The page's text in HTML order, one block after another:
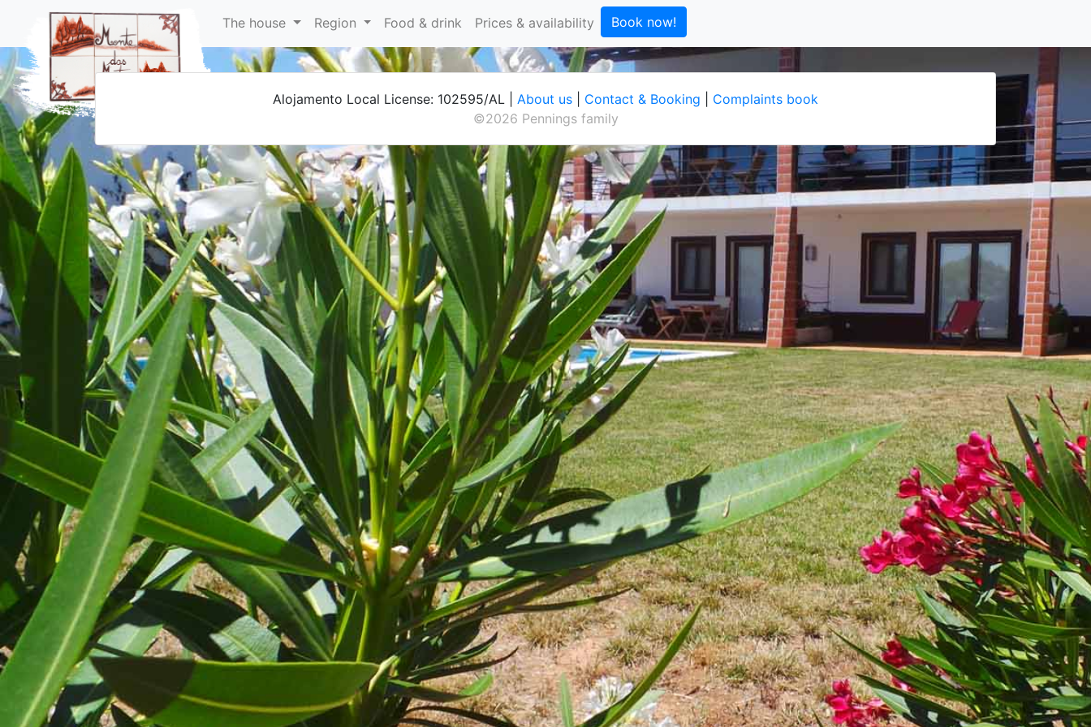
The house Region Food & drink Prices & availability Book now!
Alojamento Local License: 102595/AL | About us Contact & Booking
Complaints book
©2026 Pennings family